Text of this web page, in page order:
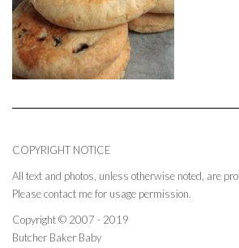
COPYRIGHT NOTICE
All text and photos, unless otherwise noted, are
Please contact me for usage permission.
Copyright © 2007 - 2019
Butcher Baker Baby